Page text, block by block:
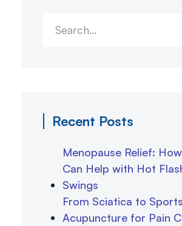
Recent Posts
Menopause Relief:
Can Help with Hot
Swings
From Sciatica to
Acupuncture for Pain